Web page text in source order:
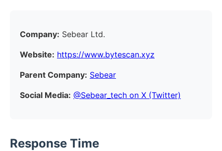
Company: Sebear Ltd.
Website: https://www.bytescan.xyz
Parent Company: Sebear
Social Media: @Sebear_tech on X (Twitter)
Response Time